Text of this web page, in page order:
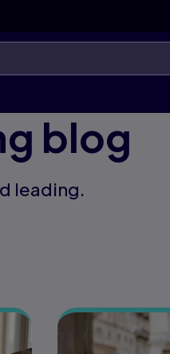
blog
leading.